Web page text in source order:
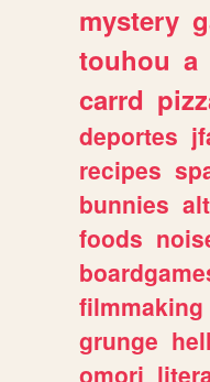
mystery
touhou a
carrd
deportes
recipes
bunnies alt
foods
filmmaking
grunge
omori